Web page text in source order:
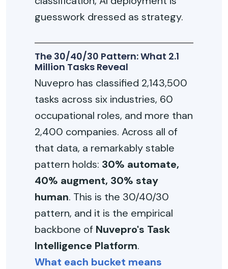
guesswork dressed as strategy.
The 30/40/30 Pattern: What 2.1
Million Tasks Reveal
Nuvepro has classified 2,143,500
tasks across six industries, 60
occupational roles, and more than
2,400 companies. Across all of
that data, a remarkably stable
pattern holds: 30% automate,
40% augment, 30% stay
human. This is the 30/40/30
pattern, and it is the empirical
backbone of Nuvepro's Task
Intelligence Platform.
What each bucket means